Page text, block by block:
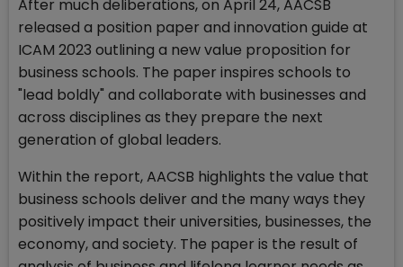
After much deliberations, on April 24, AACSB
released a position paper and innovation guide at
ICAM 2023 outlining a new value proposition for
business schools. The paper inspires schools to
"lead boldly" and collaborate with businesses and
across disciplines as they prepare the next
generation of global leaders.
Within the report, AACSB highlights the value that
business schools deliver and the many ways they
positively impact their universities, businesses, the
economy, and society. The paper is the result of